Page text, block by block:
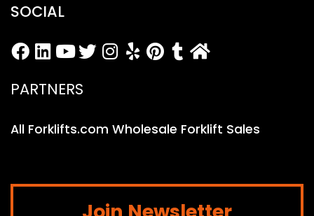
SOCIAL
PARTNERS
All Forklifts.com Wholesale Forklift Sales